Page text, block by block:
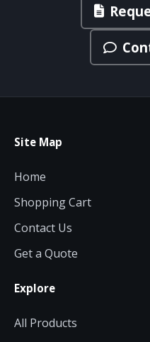
Site Map
Home
Shopping Cart
Contact Us
Get a Quote
Explore
All Products